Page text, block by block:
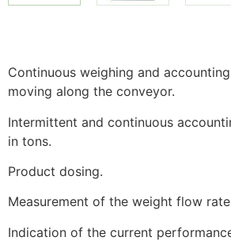
Continuous weighing and
moving along the conveyor.
Intermittent and continuous
in tons.
Product dosing.
Measurement of the weight flow
Indication of the current